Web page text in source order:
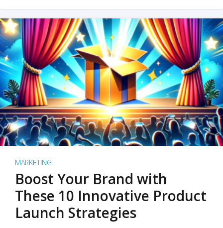
MARKETING
Boost Your Brand with
These 10 Innovative Product
Launch Strategies